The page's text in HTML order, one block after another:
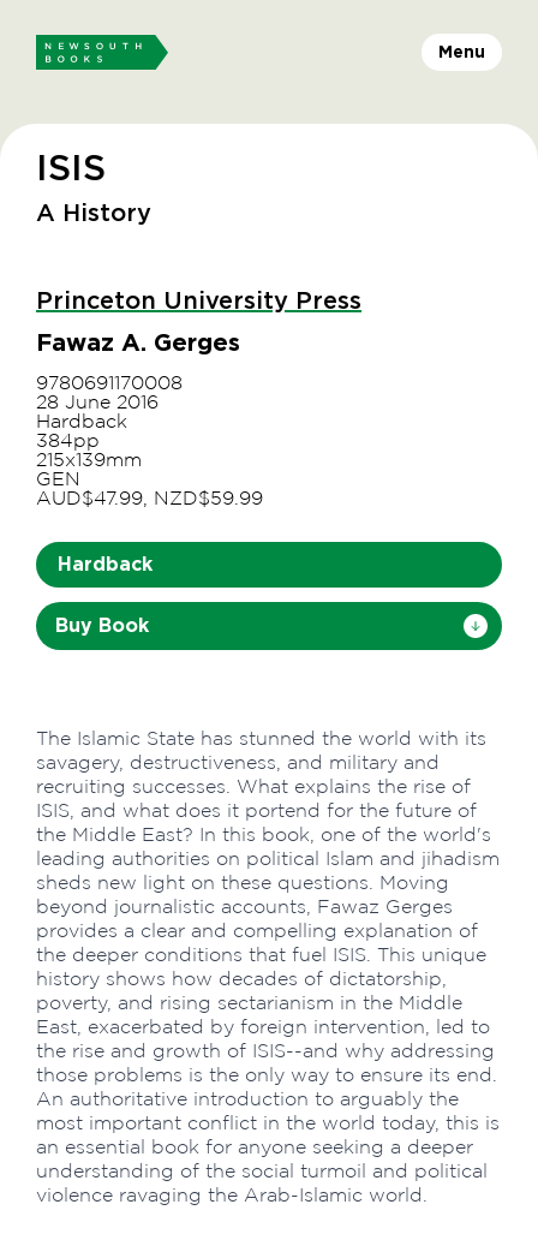
Menu
ISIS
A History
Princeton University Press
Fawaz A. Gerges
9780691170008
28 June 2016
Hardback
384pp
215x139mm
GEN
AUD$47.99, NZD$59.99
Hardback
Buy Book
The Islamic State has stunned the world with its
savagery, destructiveness, and military and
recruiting successes. What explains the rise of
ISIS, and what does it portend for the future of
the Middle East? In this book, one of the world's
leading authorities on political Islam and jihadism
sheds new light on these questions. Moving
beyond journalistic accounts, Fawaz Gerges
provides a clear and compelling explanation of
the deeper conditions that fuel ISIS. This unique
history shows how decades of dictatorship,
poverty, and rising sectarianism in the Middle
East, exacerbated by foreign intervention, led to
the rise and growth of ISIS--and why addressing
those problems is the only way to ensure its end.
An authoritative introduction to arguably the
most important conflict in the world today, this is
an essential book for anyone seeking a deeper
understanding of the social turmoil and political
violence ravaging the Arab-Islamic world.